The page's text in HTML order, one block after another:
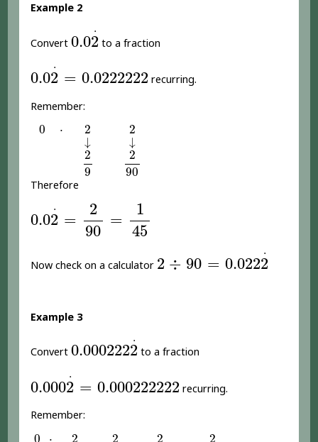
Example 2
Convert0.0
.
2
2
to a fraction
0.0
.
2 = 0.0222222
2
recurring.
Remember:
0
0 ⋅ 2
2 2
2
↓
↓ ↓
↓
2
9
29
2
90
290
Therefore
0.0
.
2 =
2
90
=
1
45
2 90 45
Now check on a calculator 2 ÷ 90 = 0.022
.
2
Example 3
Convert0.000222
.
2
0.000222
to a fraction
0.000
.
2 = 0.000222222
0.000
recurring.
Remember:
0
0 ⋅ 2
2 2
2 2
2 2
2